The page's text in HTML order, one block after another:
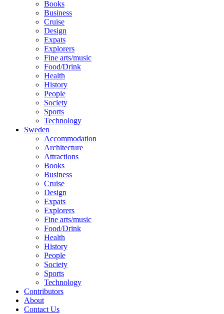
Books
Business
Cruise
Design
Expats
Explorers
Fine arts/music
Food/Drink
Health
History
People
Society
Sports
Technology
Sweden
Accommodation
Architecture
Attractions
Books
Business
Cruise
Design
Expats
Explorers
Fine arts/music
Food/Drink
Health
History
People
Society
Sports
Technology
Contributors
About
Contact Us